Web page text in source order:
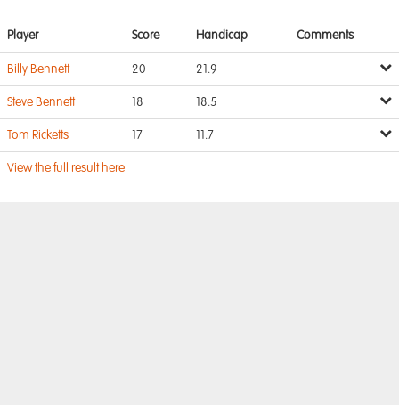
Player Score Handicap Comments
Billy Bennett 20 21.9
Steve Bennett 18 18.5
Tom Ricketts 17 11.7
View the full result here